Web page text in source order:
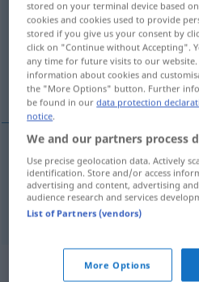
Overview of all translations
(For more details, click/tap on the
kompel, mijnwerker,
kompel,mijnwerker Kumpel
kameraad ,maat Kumpel
Synonyms for
stored on your terminal device based
cookies and cookies used to provide
stored if you give us your consent by
click on "Continue without Accepting".
any time for future visits to our
information about cookies and
the "More Options" button. Further
be found in ourdata protection
notice
We and our partners process
Use precise geolocation data. Actively
identification. Store and/or access
advertising and content, advertising
audience research and services
List of Partners (vendors)
More Options